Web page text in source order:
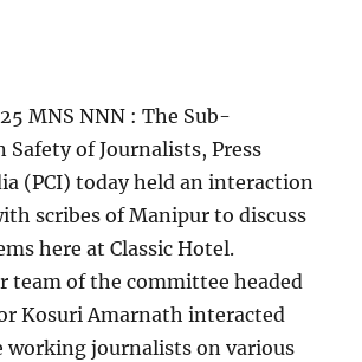
MNS NNN : The Sub-
Safety of Journalists, Press
(PCI) today held an interaction
scribes of Manipur to discuss
here at Classic Hotel.
team of the committee headed
Kosuri Amarnath interacted
working journalists on various